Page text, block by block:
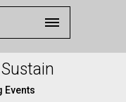
Events